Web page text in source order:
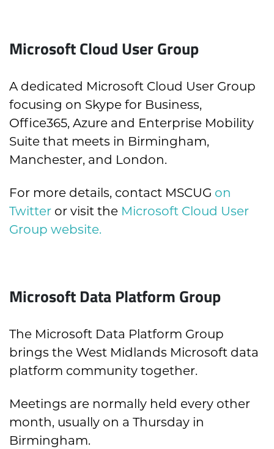
Microsoft Cloud User Group
A dedicated Microsoft Cloud User Group
focusing on Skype for Business,
Office365, Azure and Enterprise Mobility
Suite that meets in Birmingham,
Manchester, and London.
For more details, contact MSCUG on
Twitter or visit the Microsoft Cloud User
Group website.
Microsoft Data Platform Group
The Microsoft Data Platform Group
brings the West Midlands Microsoft data
platform community together.
Meetings are normally held every other
month, usually on a Thursday in
Birmingham.